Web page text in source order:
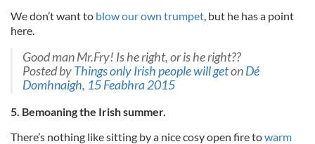
We don’t want to blow our own trumpet, but he has a point
here.
Good man Mr.Fry! Is he right, or is he right??
Posted byThings only Irish people will getonDé
Domhnaigh, 15 Feabhra 2015
5. Bemoaning the Irish summer.
There’s nothing like sitting by a nice cosy open fire towarm